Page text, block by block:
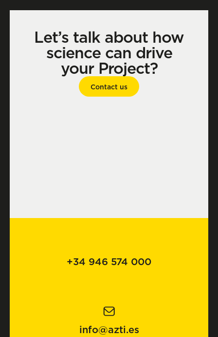
Let’s talk about how
science can drive
your Project?
Contact us
+34 946 574 000
info@azti.es